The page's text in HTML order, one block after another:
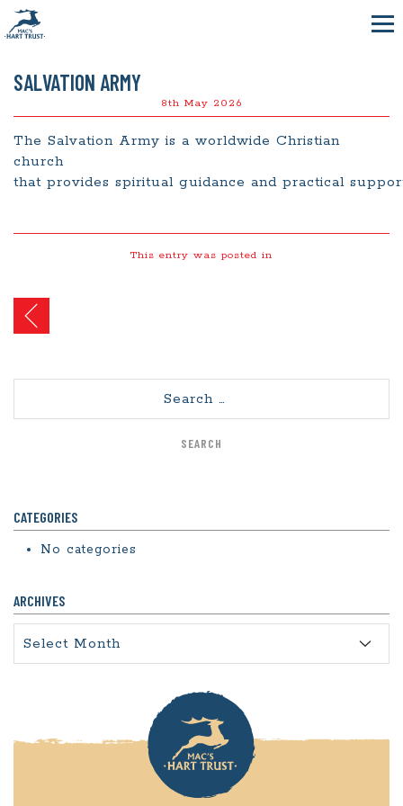
SALVATION ARMY
8th May 2026
The Salvation Army is a worldwide Christian
church
that provides spiritual guidance and practical
This entry was posted in
Post
navigation
CATEGORIES
No categories
ARCHIVES